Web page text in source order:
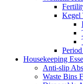
Kegel
Housekeeping
Anti-slip
Waste Bins